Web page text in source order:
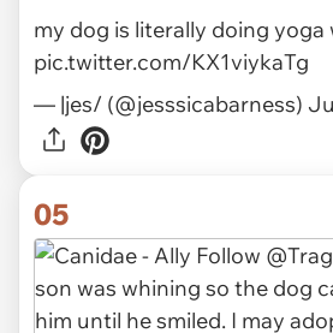
my dog is literally doing
pic.twitter.com/KX1viykaTg
— |jes/ (@jesssicabarness)
05